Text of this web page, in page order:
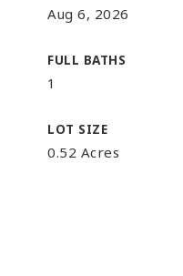
Aug 6, 2026
FULL BATHS
1
LOT SIZE
0.52 Acres